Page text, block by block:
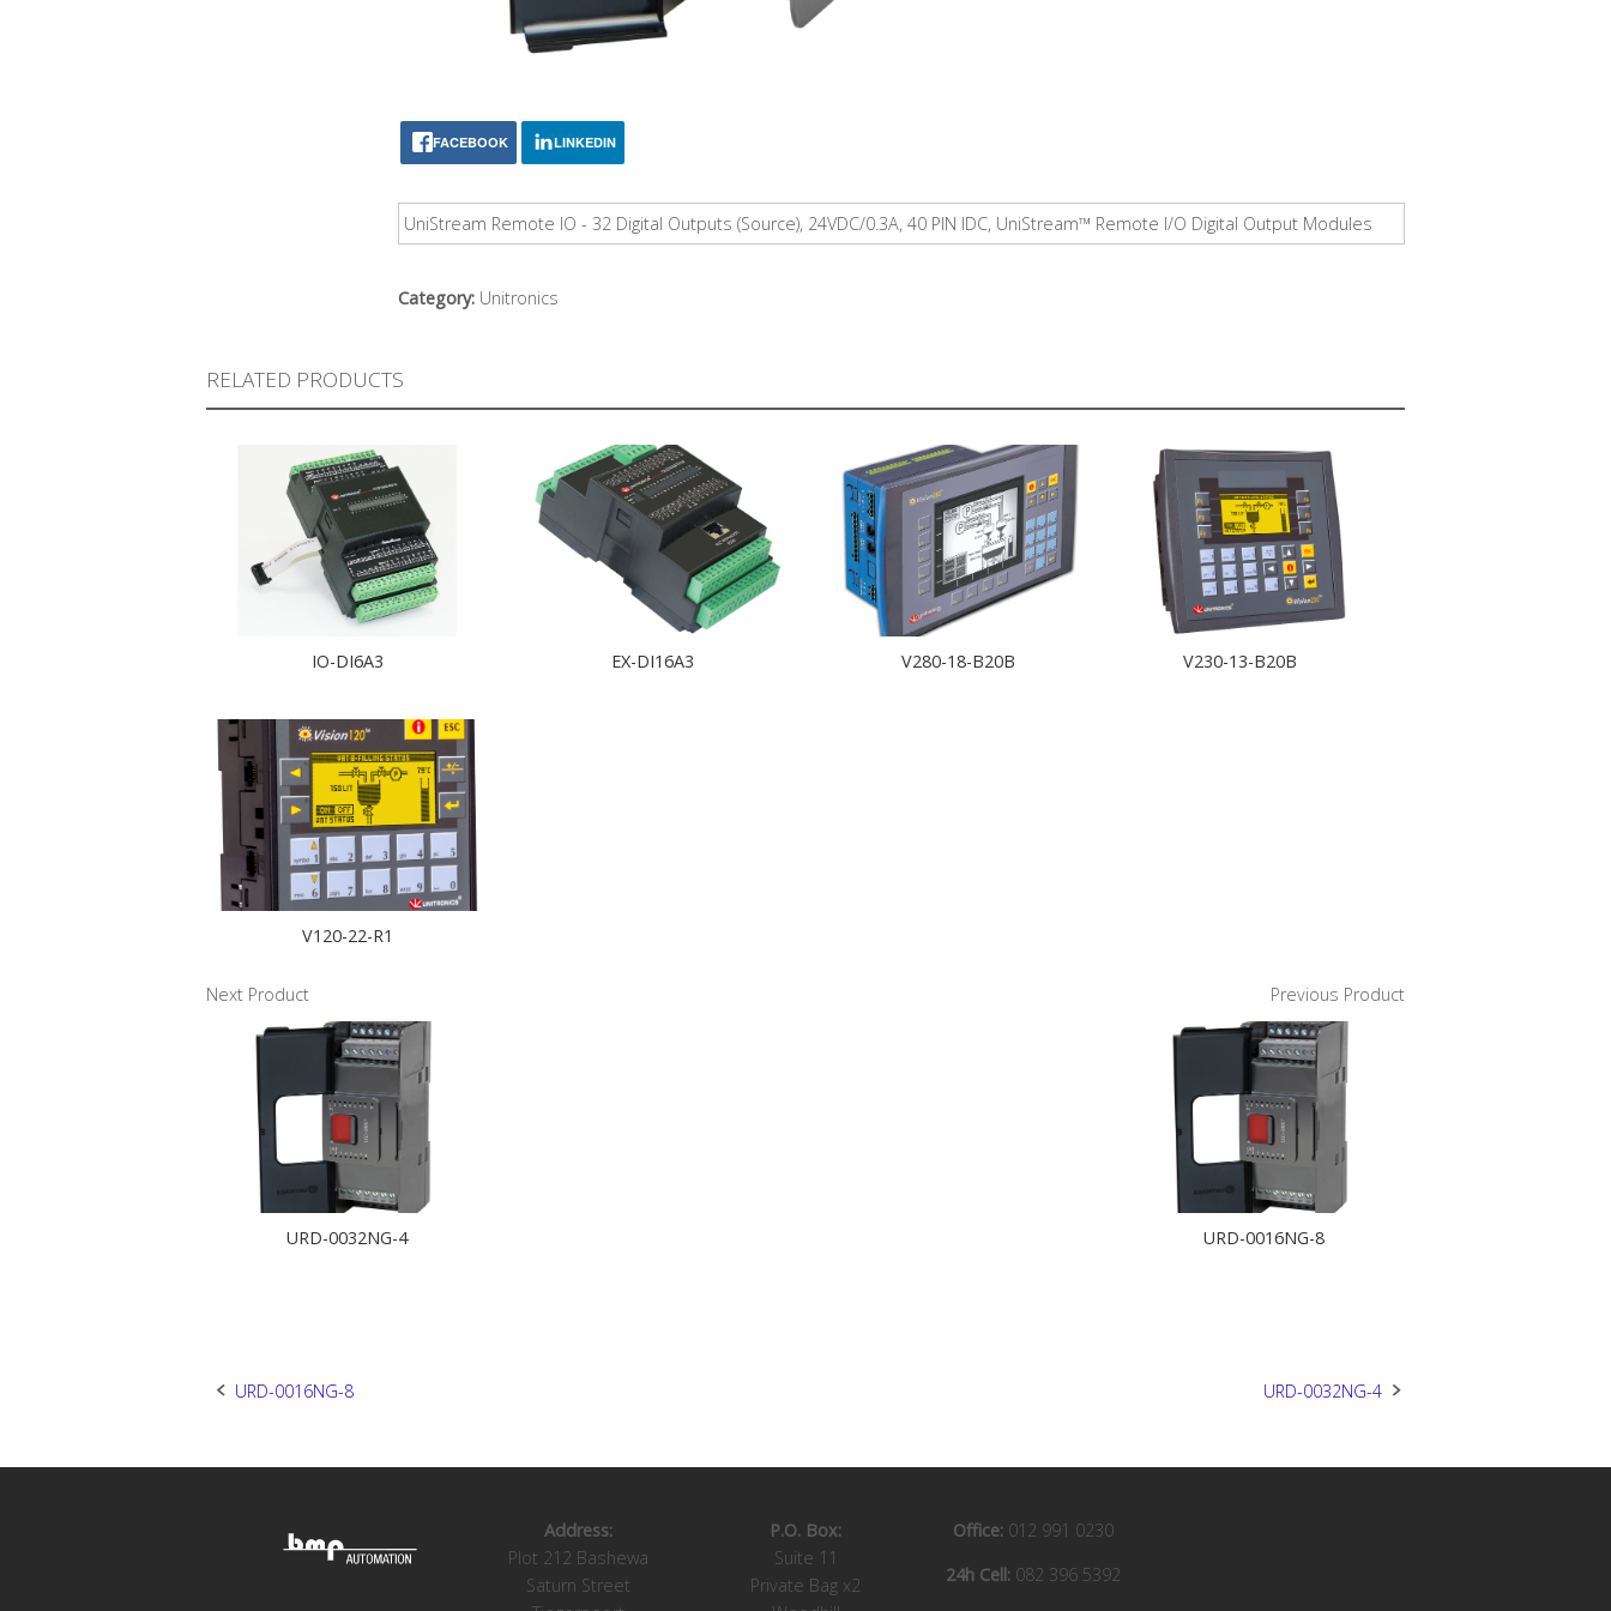
FACEBOOK LINKEDIN
UniStream Remote IO - 32 Digital Outputs (Source), 24VDC/0.3A, 40 PIN IDC, UniStream™ Remote I/O Digital Output Modules
Category: Unitronics
RELATED PRODUCTS
IO-DI6A3 EX-DI16A3 V280-18-B20B V230-13-B20B
V120-22-R1
Next Product
URD-0032NG-4
Previous Product
URD-0016NG-8
Post
URD-0016NG-8 URD-0032NG-4
Address:
Plot 212 Bashewa
Saturn Street
P.O. Box:
Suite 11
Private Bag x2
Office: 012 991 0230
24h Cell: 082 396 5392